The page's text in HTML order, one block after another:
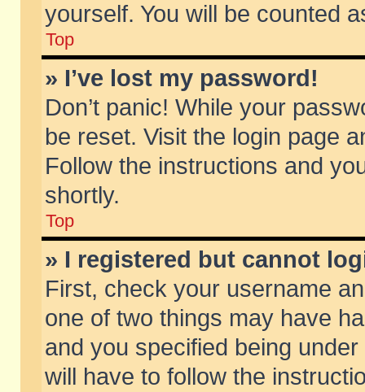
yourself. You will be counted
Top
» I’ve lost my password!
Don’t panic! While your
be reset. Visit the login page
Follow the instructions and
shortly.
Top
» I registered but cannot
First, check your username
one of two things may have
and you specified being
will have to follow the